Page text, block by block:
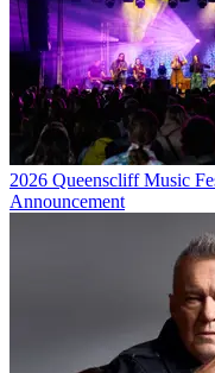
2026 Queenscliff Music
Announcement